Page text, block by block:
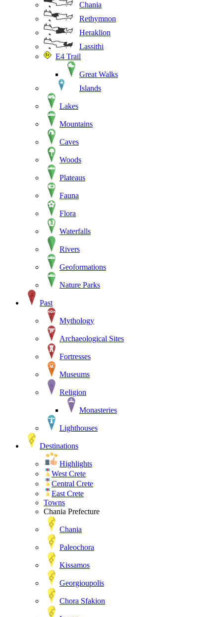
Chania
Rethymnon
Heraklion
Lassithi
E4 Trail
Great Walks
Islands
Lakes
Mountains
Caves
Woods
Plateaus
Fauna
Flora
Waterfalls
Rivers
Geoformations
Nature Parks
Past
Mythology
Archaeological Sites
Fortresses
Museums
Religion
Monasteries
Lighthouses
Destinations
Highlights
West Crete
Central Crete
East Crete
Towns
Chania Prefecture
Chania
Paleochora
Kissamos
Georgioupolis
Chora Sfakion